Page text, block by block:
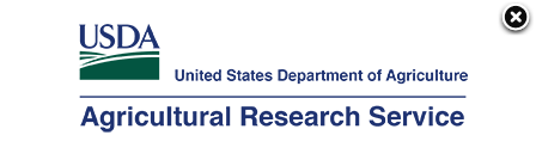
Here's how you know
Agricultural Research Service